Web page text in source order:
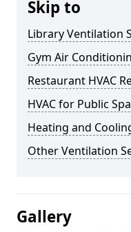
Skip to
Library Ventilation
Gym Air
Restaurant HVAC
HVAC for Public
Heating and
Other Ventilation
Gallery